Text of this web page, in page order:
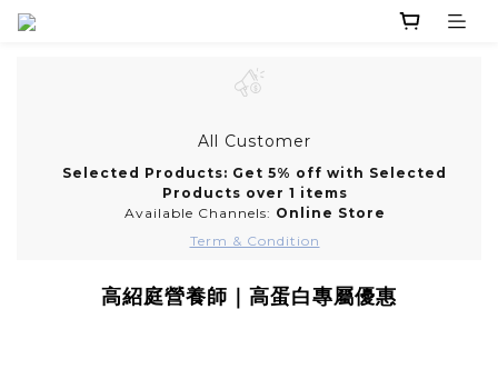
All Customer
Selected Products: Get 5% off with Selected
Products over 1 items
Available Channels: Online Store
Term & Condition
高紹庭營養師｜高蛋白專屬優惠